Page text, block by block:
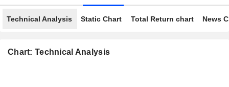
Technical Analysis Static Chart Total Return chart News
Chart: Technical Analysis